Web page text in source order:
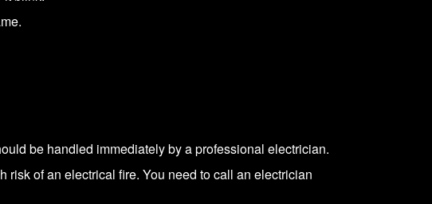
be handled immediately by a professional electrician.
of an electrical fire. You need to call an electrician